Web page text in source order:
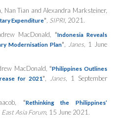
Nan Tian and Alexandra Marksteiner,
Expenditure” SIPRI, 2021.
MacDonald,“Indonesia Reveals
Modernisation Plan” Janes, 1 June
MacDonald,“Philippines Outlines
for 2021” Janes , 1 September
“Rethinking the Philippines’
East Asia Forum, 15 June 2021.